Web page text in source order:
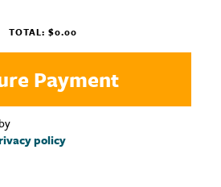
TOTAL: $0.00
policy